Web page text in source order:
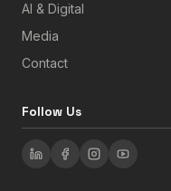
AI & Digital
Media
Contact
Follow Us